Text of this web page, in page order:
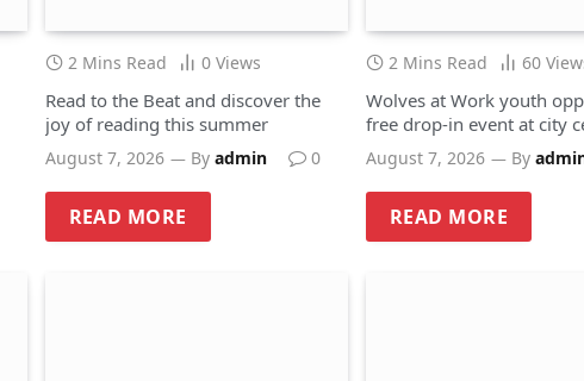
2 Mins Read 0 Views
Read to the Beat and discover the
joy of reading this summer
August 7, 2026 By admin 0
READ MORE
2 Mins Read 60
Wolves at Work youth
free drop-in event at city
hub
August 7, 2026 By
READ MORE